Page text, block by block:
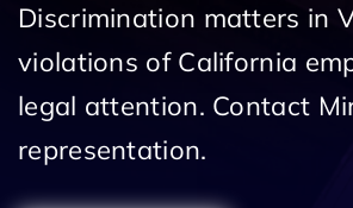
Discrimination matters in
violations of California
legal attention. Contact
representation.